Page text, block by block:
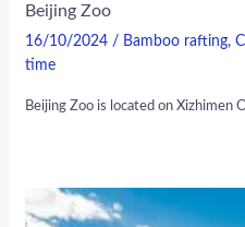
Beijing Zoo
16/10/2024 / Bamboo rafting,
time
Beijing Zoo is located on